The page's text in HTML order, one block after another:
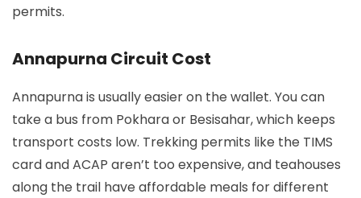
permits.
Annapurna Circuit Cost
Annapurna is usually easier on the wallet. You can
take a bus from Pokhara or Besisahar, which keeps
transport costs low. Trekking permits like the TIMS
card and ACAP aren’t too expensive, and teahouses
along the trail have affordable meals for different